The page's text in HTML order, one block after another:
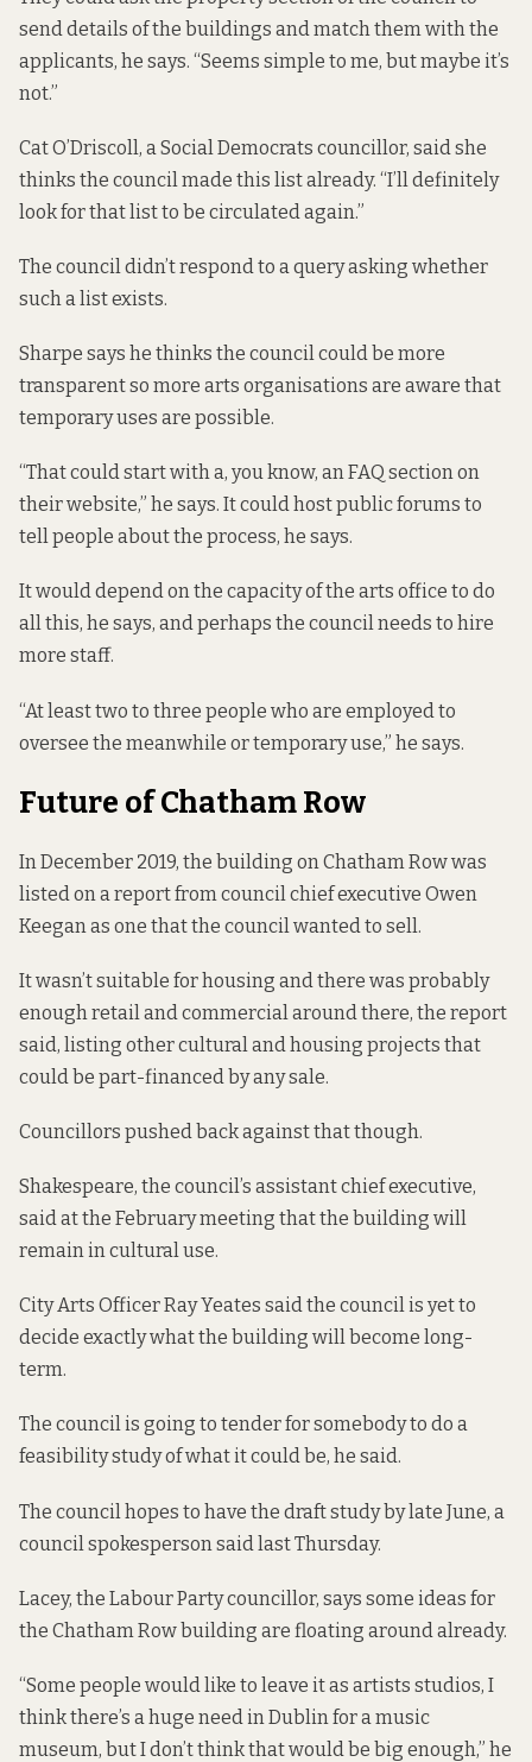
send details of the buildings and match them with the
applicants, he says. “Seems simple to me, but maybe it’s
not.”
Cat O’Driscoll, a Social Democrats councillor, said she
thinks the council made this list already. “I’ll definitely
look for that list to be circulated again.”
The council didn’t respond to a query asking whether
such a list exists.
Sharpe says he thinks the council could be more
transparent so more arts organisations are aware that
temporary uses are possible.
“That could start with a, you know, an FAQ section on
their website,” he says. It could host public forums to
tell people about the process, he says.
It would depend on the capacity of the arts office to do
all this, he says, and perhaps the council needs to hire
more staff.
“At least two to three people who are employed to
oversee the meanwhile or temporary use,” he says.
Future of Chatham Row
In December 2019, the building on Chatham Rowwas
listed on a reportfrom council chief executive Owen
Keegan as one that the council wanted to sell.
It wasn’t suitable for housing and there was probably
enough retail and commercial around there, the report
said, listing other cultural and housing projects that
could be part-financed by any sale.
Councillors pushedback against that though.
Shakespeare, the council’s assistant chief executive,
said at the February meeting that the building will
remain in cultural use.
City Arts Officer Ray Yeates said the council is yet to
decide exactly what the building will become long-
term.
The council is going to tender for somebody to do a
feasibility study of what it could be, he said.
The council hopes to have the draft study by late June, a
council spokesperson said last Thursday.
Lacey, the Labour Party councillor, says some ideas for
the Chatham Row building are floating around already.
“Some people would like to leave it as artists studios, I
think there’s a huge need in Dublin for a music
museum, but I don’t think that would be big enough,” he